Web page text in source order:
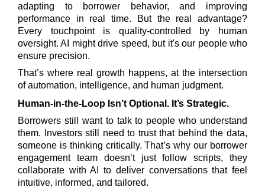
adapting to borrower behavior, and improving
performance in real time. But the real advantage?
Every touchpoint is quality-controlled by human
oversight. AI might drive speed, but it's our people who
ensure precision.
That’s where real growth happens, at the intersection
of automation, intelligence, and human judgment.
Human-in-the-Loop Isn’t Optional. It’s Strategic.
Borrowers still want to talk to people who understand
them. Investors still need to trust that behind the data,
someone is thinking critically. That’s why our borrower
engagement team doesn’t just follow scripts, they
collaborate with AI to deliver conversations that feel
intuitive, informed, and tailored.